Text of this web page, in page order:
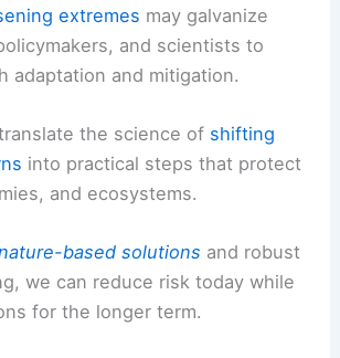
extremes may galvanize
and scientists to
adaptation and mitigation.
the science of shifting
into practical steps that protect
and ecosystems.
based solutions and robust
we can reduce risk today while
for the longer term.